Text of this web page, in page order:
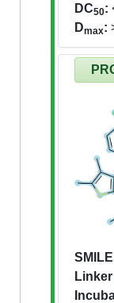
DC50:
Dmax: